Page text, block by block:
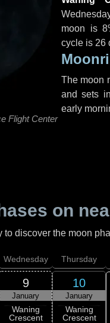
Flight Center
moon is
cycle is 26
The moon
and sets
early
on
to discover the moon
Wednesday
9
January
Waning
Crescent
Thursday
10
January
Waning
Crescent